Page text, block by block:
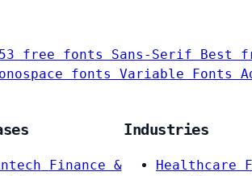
free fonts Sans-Serif Best
fonts Variable Fonts
Finance &
Industries
Healthcare